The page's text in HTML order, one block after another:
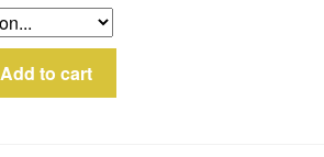
Add to cart